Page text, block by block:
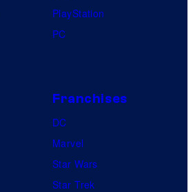
PlayStation
PC
Franchises
DC
Marvel
Star Wars
Star Trek